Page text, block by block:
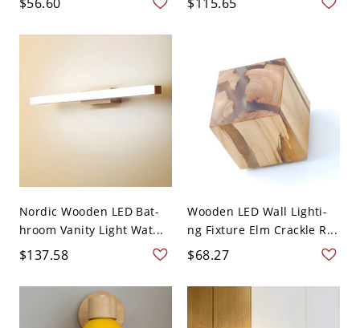
Nordic Wooden LED Bat-
hroom Vanity Light Wat...
$137.58
Wooden LED Wall Lighti-
ng Fixture Elm Crackle R...
$68.27